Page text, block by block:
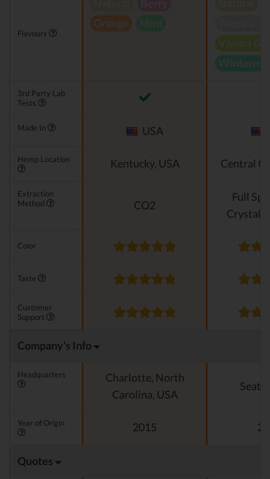
Flavours
Orange
Vanilla
3rd Party Lab
Tests
Made In USA
Hemp Location Kentucky, USA Central
Extraction
Method
CO2
Full
Color
Taste
Customer
Support
Company's Info
Headquarters
Charlotte, North
Carolina, USA
Year of Origin 2015
Quotes